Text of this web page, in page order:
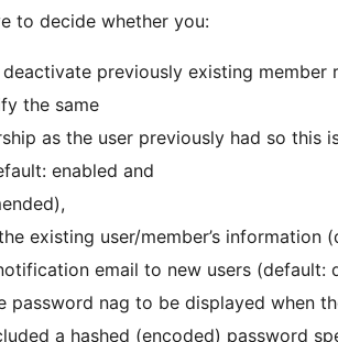
to decide whether you:
previously existing member
the same
as the user previously had so
enabled and
existing user/member’s information
email to new users (default:
password nag to be displayed when
a hashed (encoded) password